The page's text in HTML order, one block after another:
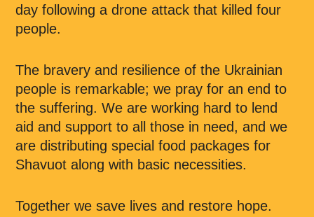
day following a drone attack that killed four
people.
The bravery and resilience of the Ukrainian
people is remarkable; we pray for an end to
the suffering. We are working hard to lend
aid and support to all those in need, and we
are distributing special food packages for
Shavuot along with basic necessities.
Together we save lives and restore hope.